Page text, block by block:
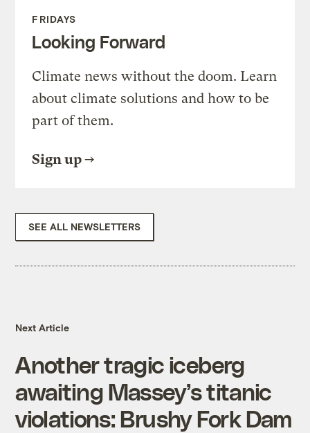
FRIDAYS
Looking Forward
Climate news without the doom. Learn
about climate solutions and how to be
part of them.
Sign up
SEE ALL NEWSLETTERS
Next Article
Another tragic iceberg
awaiting Massey’s titanic
violations: Brushy Fork Dam